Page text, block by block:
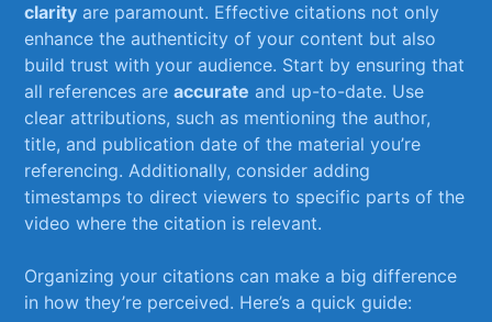
clarity are⁣ paramount. Effective citations not only
enhance ⁢the​ authenticity of your content but also
build trust with your audience. ‌Start⁤ by ensuring ‍that
all references areaccurate and up-to-date. ⁢Use
clear attributions, such as mentioning the author,
title,⁣ and publication date of the material you’re
referencing.⁢ Additionally, consider adding
timestamps ⁣to direct viewers to specific parts of ⁣the
video where the citation⁣ is⁣ relevant.
Organizing your citations ⁣can make a ​big difference
⁢in how they’re perceived. Here’s a quick guide: